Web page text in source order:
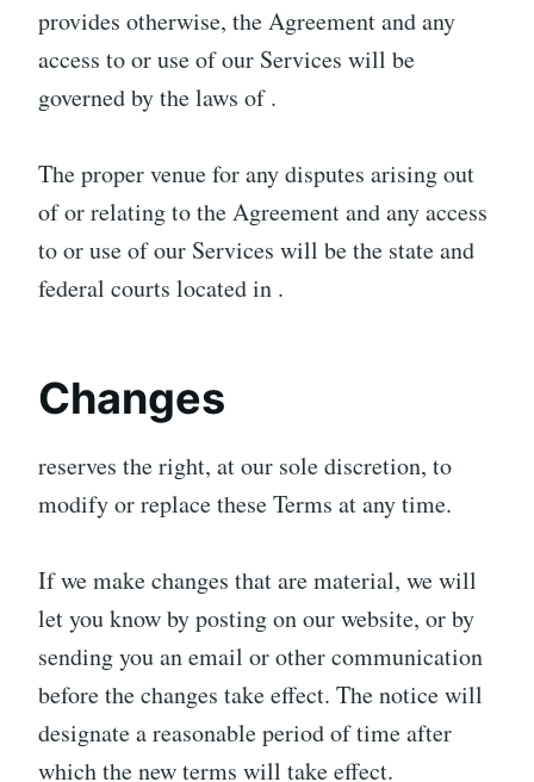
provides otherwise, the Agreement and any
access to or use of our Services will be
governed by the laws of .
The proper venue for any disputes arising out
of or relating to the Agreement and any access
to or use of our Services will be the state and
federal courts located in .
Changes
reserves the right, at our sole discretion, to
modify or replace these Terms at any time.
If we make changes that are material, we will
let you know by posting on our website, or by
sending you an email or other communication
before the changes take effect. The notice will
designate a reasonable period of time after
which the new terms will take effect.